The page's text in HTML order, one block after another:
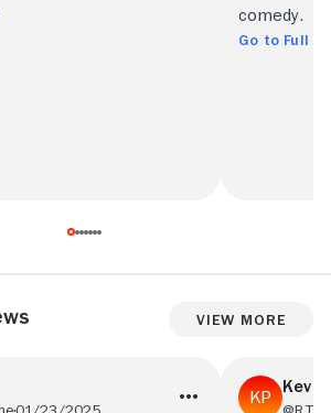
comedy.
Go to Full
View More
01/23/2025
Kevin